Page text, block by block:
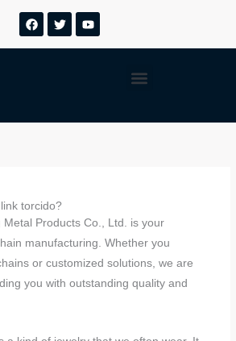
F
a
T
w
Y
o
Menu
torcido?
Metal Products Co., Ltd. is your
manufacturing. Whether you
or customized solutions, we are
you with outstanding quality and